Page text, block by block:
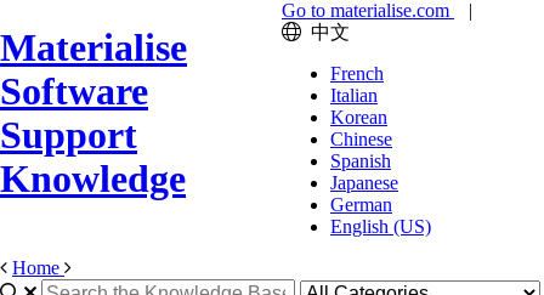
Materialise
Software
Support
Knowledge
Go to materialise.com
|
中文
French
Italian
Korean
Chinese
Spanish
Japanese
German
English (US)
Home